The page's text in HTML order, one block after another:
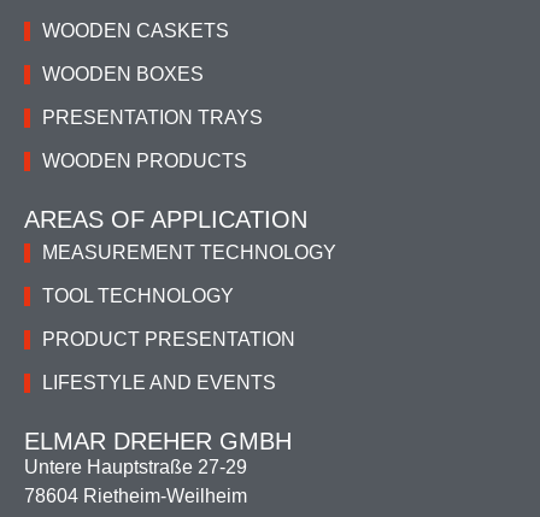
WOODEN CASKETS
WOODEN BOXES
PRESENTATION TRAYS
WOODEN PRODUCTS
AREAS OF APPLICATION
MEASUREMENT TECHNOLOGY
TOOL TECHNOLOGY
PRODUCT PRESENTATION
LIFESTYLE AND EVENTS
ELMAR DREHER GMBH
Untere Hauptstraße 27-29
78604 Rietheim-Weilheim